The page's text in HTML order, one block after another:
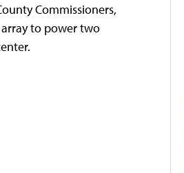
Commissioners,
array to power two